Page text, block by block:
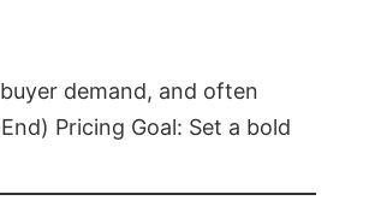
demand, and often
Pricing Goal: Set a bold